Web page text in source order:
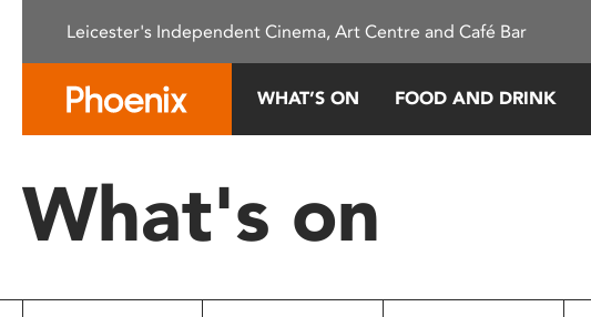
This
system.
Press
to
Leicester's Independent Cinema, Art Centre and Café Bar
WHAT’S ON FOOD AND DRINK
What's on